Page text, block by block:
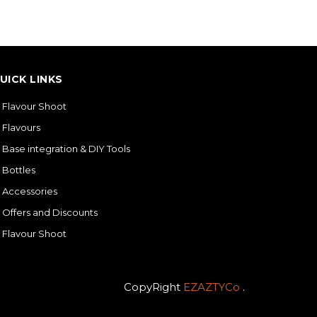
LINKS
Flavour Shoot
Flavours
Base integration & DIY Tools
Bottles
Accessories
Offers and Discounts
Flavour Shoot
CopyRight EZAZTYCo .